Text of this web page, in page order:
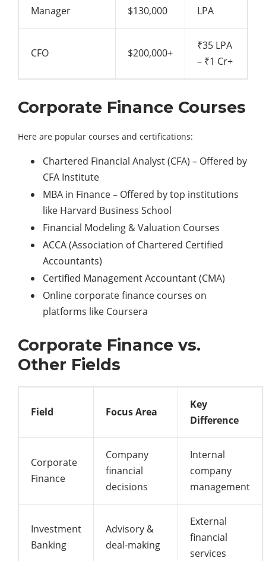
Manager
$130,000
LPA
CFO $200,000+
₹35 LPA
– ₹1 Cr+
Corporate Finance Courses
Here are popular courses and certifications:
Chartered Financial Analyst (CFA) – Offered by
CFA Institute
MBA in Finance – Offered by top institutions
like Harvard Business School
Financial Modeling & Valuation Courses
ACCA (Association of Chartered Certified
Accountants)
Certified Management Accountant (CMA)
Online corporate finance courses on
platforms like Coursera
Corporate Finance vs.
Other Fields
Field Focus Area
Key
Difference
Corporate
Finance
Company
financial
decisions
Internal
company
management
Investment
Banking
Advisory &
deal-making
External
financial
services